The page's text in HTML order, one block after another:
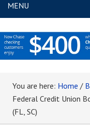
MENU
You are here: Home /
Federal Credit Union
(FL, SC)